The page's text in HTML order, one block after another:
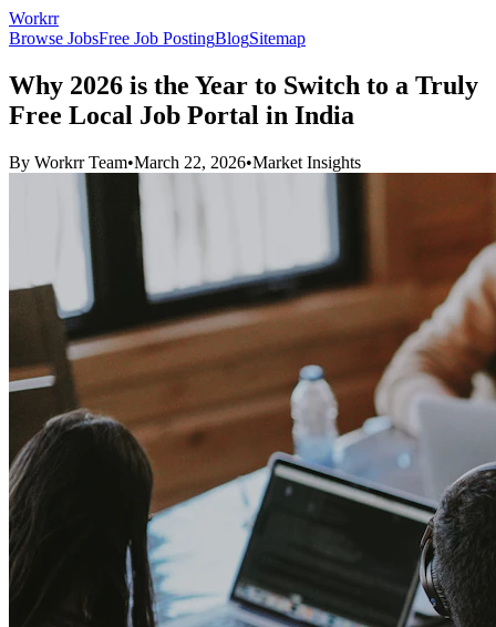
Workrr
Browse JobsFree Job PostingBlogSitemap
Why 2026 is the Year to Switch to a Truly
Free Local Job Portal in India
By Workrr Team•March 22, 2026•Market Insights